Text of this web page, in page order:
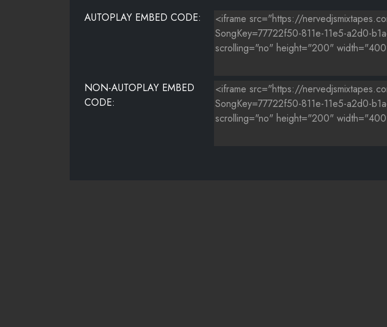
AUTOPLAY EMBED CODE:
NON-AUTOPLAY EMBED
CODE: